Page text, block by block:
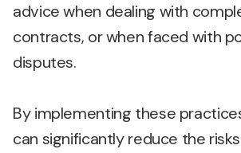
advice when dealing with
contracts, or when faced with
disputes.
By implementing these
can significantly reduce the